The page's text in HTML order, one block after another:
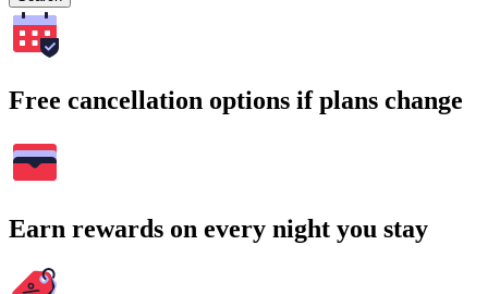
Free cancellation options if plans change
Earn rewards on every night you stay